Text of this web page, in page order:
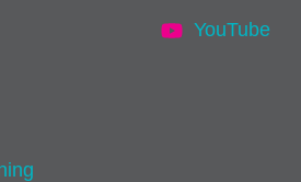
YouTube